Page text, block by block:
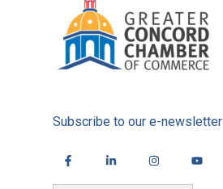
Subscribe to our e-newsletter